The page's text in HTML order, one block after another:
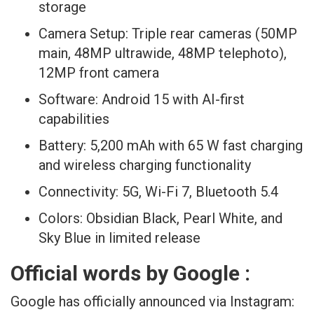
storage
Camera Setup: Triple rear cameras (50MP
main, 48MP ultrawide, 48MP telephoto),
12MP front camera
Software: Android 15 with AI-first
capabilities
Battery: 5,200 mAh with 65 W fast charging
and wireless charging functionality
Connectivity: 5G, Wi-Fi 7, Bluetooth 5.4
Colors: Obsidian Black, Pearl White, and
Sky Blue in limited release
Official words by Google :
Google has officially announced via Instagram: